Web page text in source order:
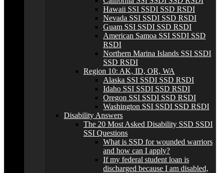
Hawaii SSI SSDI SSD RSDI
Nevada SSI SSDI SSD RSDI
Guam SSI SSDI SSD RSDI
American Samoa SSI SSDI SSD
RSDI
Northern Marina Islands SSI SSDI
SSD RSDI
Region 10: AK, ID, OR, WA
Alaska SSI SSDI SSD RSDI
Idaho SSI SSDI SSD RSDI
Oregon SSI SSDI SSD RSDI
Washington SSI SSDI SSD RSDI
Disability Answers
The 20 Most Asked Disability SSD SSDI
SSI Questions
What is SSD for wounded warriors
and how can I apply?
If my federal student loan is
discharged because I am disabled,